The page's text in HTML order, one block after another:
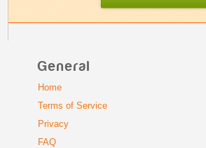
General
Home
Terms of Service
Privacy
FAQ